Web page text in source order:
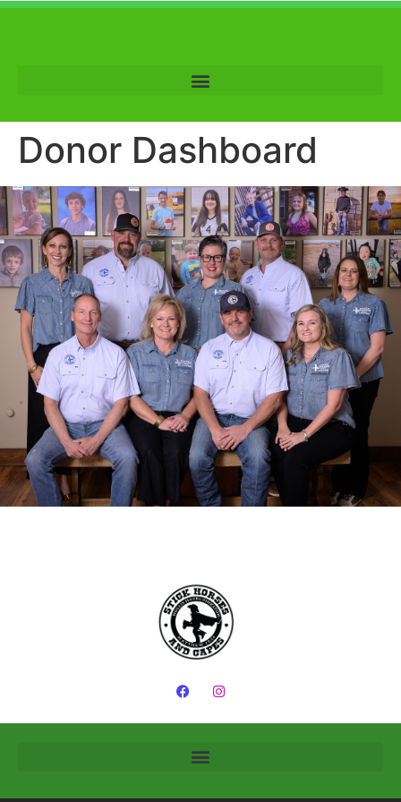
Donor Dashboard